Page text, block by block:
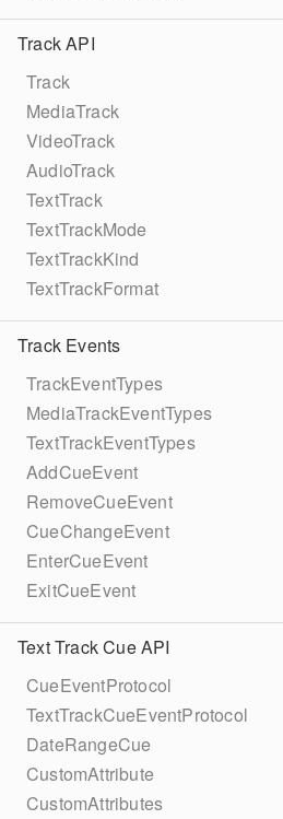
Track API
Track
MediaTrack
VideoTrack
AudioTrack
TextTrack
TextTrackMode
TextTrackKind
TextTrackFormat
Track Events
TrackEventTypes
MediaTrackEventTypes
TextTrackEventTypes
AddCueEvent
RemoveCueEvent
CueChangeEvent
EnterCueEvent
ExitCueEvent
Text Track Cue API
CueEventProtocol
TextTrackCueEventProtocol
DateRangeCue
CustomAttribute
CustomAttributes